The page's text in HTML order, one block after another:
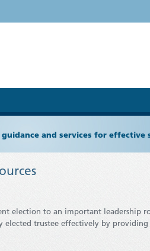
guidance and services for effective
election to an important leadership
elected trustee effectively by